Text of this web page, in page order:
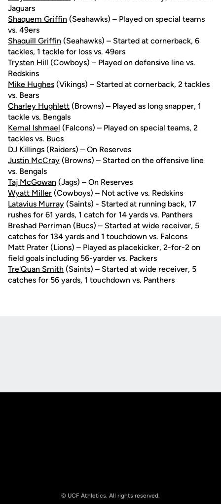
Jaguars
Shaquem Griffin (Seahawks) – Played on special teams
vs. 49ers
Shaquill Griffin (Seahawks) – Started at cornerback, 6
tackles, 1 tackle for loss vs. 49ers
Trysten Hill (Cowboys) – Played on defensive line vs.
Redskins
Mike Hughes (Vikings) – Started at cornerback, 2 tackles
vs. Bears
Charley Hughlett (Browns) – Played as long snapper, 1
tackle vs. Bengals
Kemal Ishmael (Falcons) – Played on special teams, 2
tackles vs. Bucs
DJ Killings (Raiders) – On Reserves
Justin McCray (Browns) – Started on the offensive line
vs. Bengals
Taj McGowan (Jags) – On Reserves
Wyatt Miller (Cowboys) – Not active vs. Redskins
Latavius Murray (Saints) - Started at running back, 17
rushes for 61 yards, 1 catch for 14 yards vs. Panthers
Breshad Perriman (Bucs) – Started at wide receiver, 5
catches for 134 yards and 1 touchdown vs. Falcons
Matt Prater (Lions) – Played as placekicker, 2-for-2 on
field goals including 56-yarder vs. Packers
Tre'Quan Smith (Saints) – Started at wide receiver, 5
catches for 56 yards, 1 touchdown vs. Panthers
© UCF Athletics. All rights reserved.